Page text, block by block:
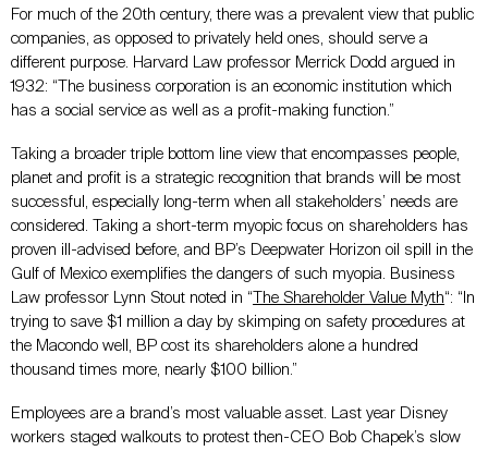
For much of the 20th century, there was a prevalent view that public
companies, as opposed to privately held ones, should serve a
different purpose. Harvard Law professor Merrick Dodd argued in
1932: “The business corporation is an economic institution which
has a social service as well as a profit-making function.”
Taking a broader triple bottom line view that encompasses people,
planet and profit is a strategic recognition that brands will be most
successful, especially long-term when all stakeholders’ needs are
considered. Taking a short-term myopic focus on shareholders has
proven ill-advised before, and BP’s Deepwater Horizon oil spill in the
Gulf of Mexico exemplifies the dangers of such myopia. Business
Law professor Lynn Stout noted in “ The Shareholder Value Myth“: “In
trying to save $1 million a day by skimping on safety procedures at
the Macondo well, BP cost its shareholders alone a hundred
thousand times more, nearly $100 billion.”
Employees are a brand’s most valuable asset. Last year Disney
workers staged walkouts to protest then-CEO Bob Chapek’s slow